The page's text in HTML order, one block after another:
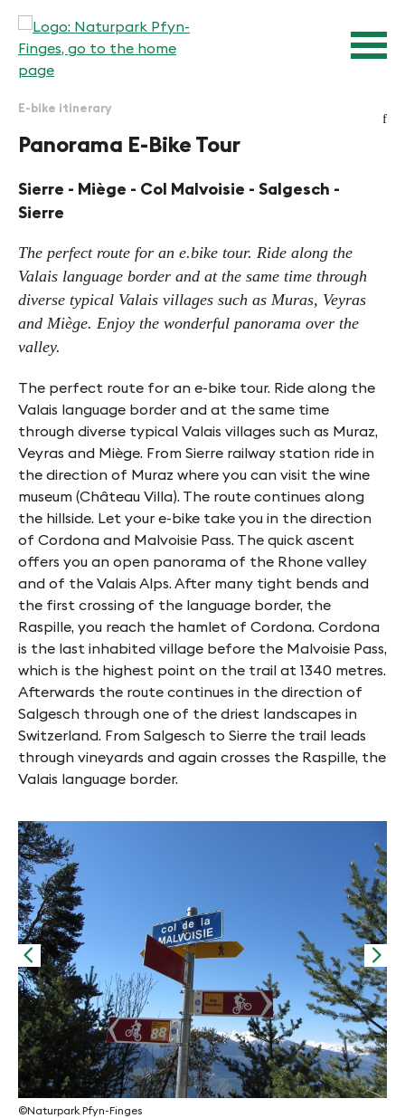
Navigieren in Pfyn-Finges
Navigation
Content
Contact
f
E-bike itinerary
Panorama E-Bike Tour
©Naturpark Pfyn-Finges
Sierre - Miège - Col Malvoisie - Salgesch -
Sierre
The perfect route for an e.bike tour. Ride along the
Valais language border and at the same time through
diverse typical Valais villages such as Muras, Veyras
and Miège. Enjoy the wonderful panorama over the
valley.
The perfect route for an e-bike tour. Ride along the
Valais language border and at the same time
through diverse typical Valais villages such as Muraz,
Veyras and Miège. From Sierre railway station ride in
the direction of Muraz where you can visit the wine
museum (Château Villa). The route continues along
the hillside. Let your e-bike take you in the direction
of Cordona and Malvoisie Pass. The quick ascent
offers you an open panorama of the Rhone valley
and of the Valais Alps. After many tight bends and
the first crossing of the language border, the
Raspille, you reach the hamlet of Cordona. Cordona
is the last inhabited village before the Malvoisie Pass,
which is the highest point on the trail at 1340 metres.
Afterwards the route continues in the direction of
Salgesch through one of the driest landscapes in
Switzerland. From Salgesch to Sierre the trail leads
through vineyards and again crosses the Raspille, the
Valais language border.